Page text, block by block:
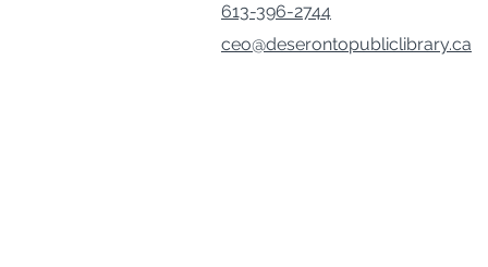
613-396-2744
ceo@deserontopubliclibrary.ca